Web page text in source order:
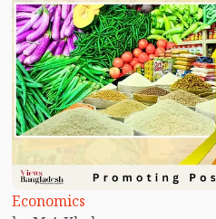
Economics